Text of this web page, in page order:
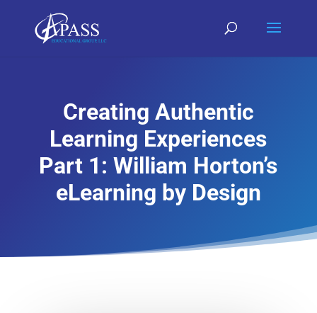
Creating Authentic
Learning Experiences
Part 1: William Horton’s
eLearning by Design